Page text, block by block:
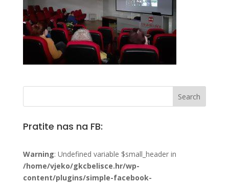
Pratite nas na FB:
Warning: Undefined variable $small_header in
/home/vjeko/gkcbelisce.hr/wp-
content/plugins/simple-facebook-